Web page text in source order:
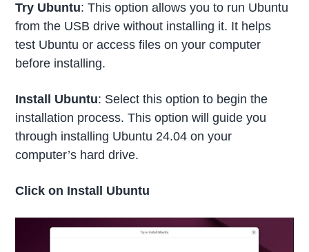
Try Ubuntu: This option allows you to run Ubuntu
from the USB drive without installing it. It helps
test Ubuntu or access files on your computer
before installing.
Install Ubuntu: Select this option to begin the
installation process. This option will guide you
through installing Ubuntu 24.04 on your
computer’s hard drive.
Click on Install Ubuntu